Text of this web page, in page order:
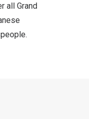
all Grand